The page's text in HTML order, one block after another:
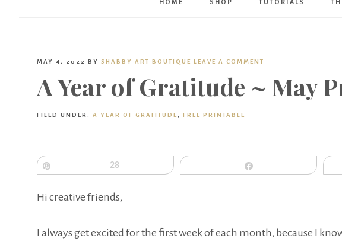
HOME SHOP TUTORIALS
MAY 4, 2022 BY SHABBY ART BOUTIQUE LEAVE A COMMENT
A Year of Gratitude ~ May
FILED UNDER: A YEAR OF GRATITUDE, FREE PRINTABLE
28
Hi creative friends,
I always get excited for the first week of each month, because I